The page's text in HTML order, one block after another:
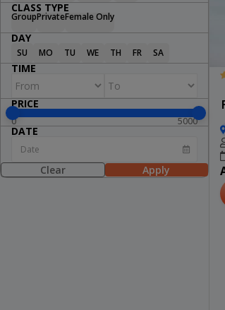
Cooking
STEM
Wellness
Lifestyle
CLASS TYPE
GroupPrivateFemale Only
DAY
SU MO TU WE TH FR SA
TIME
PRICE
0 5000
DATE
Clear Apply